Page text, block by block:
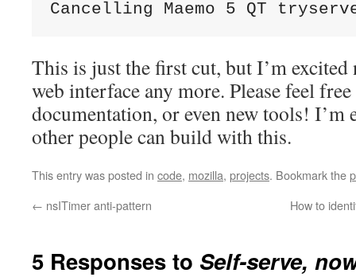
This is just the first cut, but I’m excited
web interface any more. Please feel
documentation, or even new tools! I’m
other people can build with this.
This entry was posted in code, mozilla, projects. Bookmark the
← nsITimer anti-pattern How to
5 Responses to Self-serve,